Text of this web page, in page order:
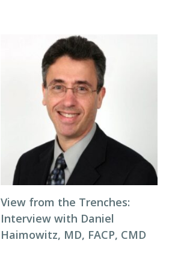
View from the Trenches:
Interview with Daniel
Haimowitz, MD, FACP, CMD